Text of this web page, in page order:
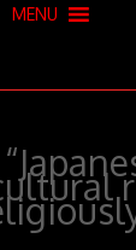
MENU